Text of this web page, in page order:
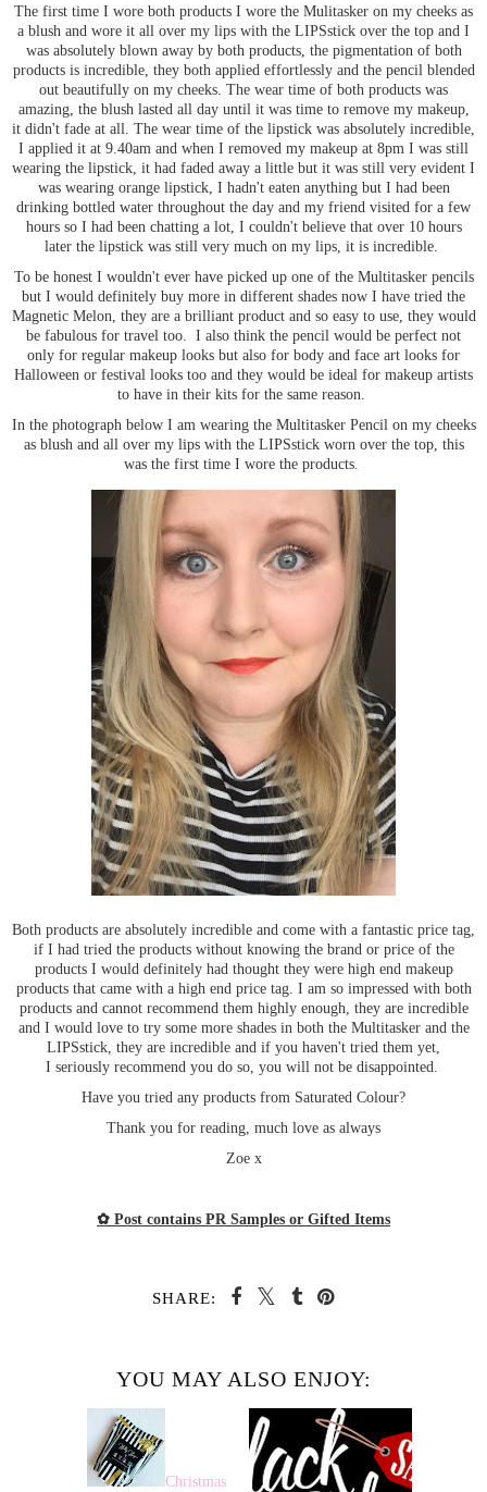
The first time I wore both products I wore the Mulitasker on my cheeks as
a blush and wore it all over my lips with the LIPSstick over the top and I
was absolutely blown away by both products, the pigmentation of both
products is incredible, they both applied effortlessly and the pencil blended
out beautifully on my cheeks. The wear time of both products was
amazing, the blush lasted all day until it was time to remove my makeup,
it didn't fade at all. The wear time of the lipstick was absolutely incredible,
I applied it at 9.40am and when I removed my makeup at 8pm I was still
wearing the lipstick, it had faded away a little but it was still very evident I
was wearing orange lipstick, I hadn't eaten anything but I had been
drinking bottled water throughout the day and my friend visited for a few
hours so I had been chatting a lot, I couldn't believe that over 10 hours
later the lipstick was still very much on my lips, it is incredible.
To be honest I wouldn't ever have picked up one of the Multitasker pencils
but I would definitely buy more in different shades now I have tried the
Magnetic Melon, they are a brilliant product and so easy to use, they would
be fabulous for travel too. I also think the pencil would be perfect not
only for regular makeup looks but also for body and face art looks for
Halloween or festival looks too and they would be ideal for makeup artists
to have in their kits for the same reason.
In the photograph below I am wearing the Multitasker Pencil on my cheeks
as blush and all over my lips with the LIPSstick worn over the top, this
was the first time I wore the products.
Both products are absolutely incredible and come with a fantastic price tag,
if I had tried the products without knowing the brand or price of the
products I would definitely had thought they were high end makeup
products that came with a high end price tag. I am so impressed with both
products and cannot recommend them highly enough, they are incredible
and I would love to try some more shades in both the Multitasker and the
LIPSstick, they are incredible and if you haven't tried them yet,
I seriouslyrecommend you do so, you will not be disappointed.
Have you tried any products from Saturated Colour?
Thank you for reading, much love as always
Zoe x
✿ Post contains PR Samples or Gifted Items
SHARE:
YOU MAY ALSO ENJOY:
Christmas